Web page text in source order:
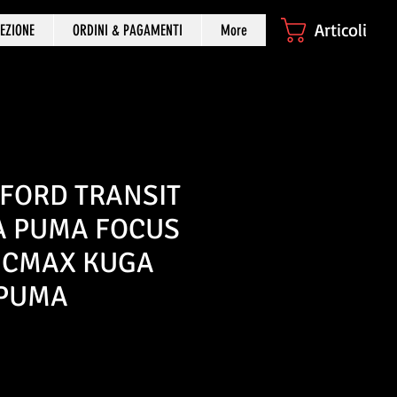
ORDINI & PAGAMENTI More Articoli
TRANSIT
PUMA FOCUS
KUGA